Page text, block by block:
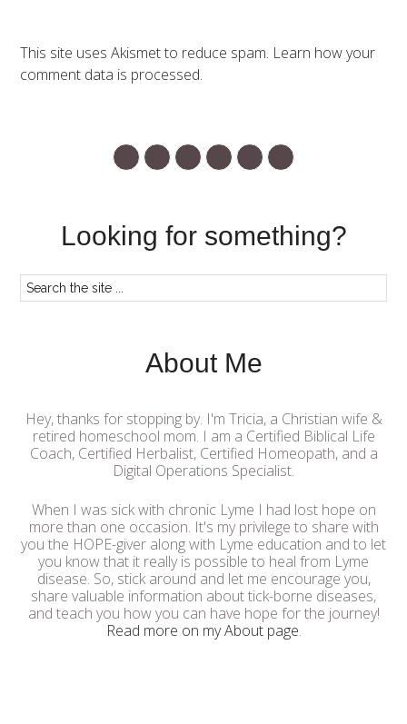
This site uses Akismet to reduce spam. Learn how your
comment data is processed.
Looking for something?
About Me
Hey, thanks for stopping by. I'm Tricia, a Christian wife &
retired homeschool mom. I am a Certified Biblical Life
Coach, Certified Herbalist, Certified Homeopath, and a
Digital Operations Specialist.
When I was sick with chronic Lyme I had lost hope on
more than one occasion. It's my privilege to share with
you the HOPE-giver along with Lyme education and to let
you know that it really is possible to heal from Lyme
disease. So, stick around and let me encourage you,
share valuable information about tick-borne diseases,
and teach you how you can have hope for the journey!
Read more on my About page.